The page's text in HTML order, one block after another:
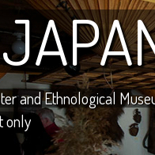
and Ethnological
only